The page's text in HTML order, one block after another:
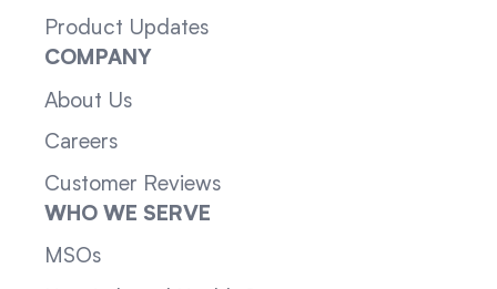
Product Updates
COMPANY
About Us
Careers
Customer Reviews
WHO WE SERVE
MSOs